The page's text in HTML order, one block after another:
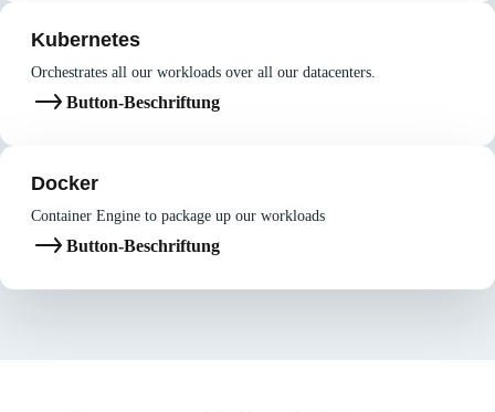
Kubernetes
Orchestrates all our workloads over all our datacenters.
Button-Beschriftung
Docker
Container Engine to package up our workloads
Button-Beschriftung